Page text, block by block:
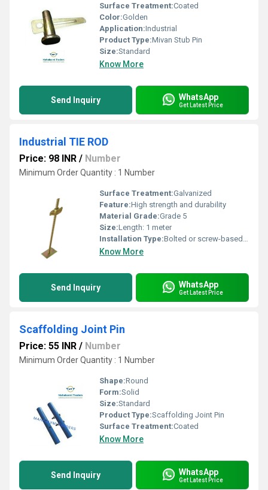
Surface Treatment:Coated
Color:Golden
Application:Industrial
Product Type:Mivan Stub Pin
Size:Standard
Know More
Send Inquiry WhatsApp
Get Latest Price
Industrial TIE ROD
Price: 98 INR / Number
Minimum Order Quantity : 1 Number
Surface Treatment:Galvanized
Feature:High strength and durability
Material Grade:Grade 5
Size:Length: 1 meter
Installation Type:Bolted or screw-based installation
Know More
Send Inquiry WhatsApp
Get Latest Price
Scaffolding Joint Pin
Price: 55 INR / Number
Minimum Order Quantity : 1 Number
Shape:Round
Form:Solid
Size:Standard
Product Type:Scaffolding Joint Pin
Surface Treatment:Coated
Know More
Send Inquiry WhatsApp
Get Latest Price